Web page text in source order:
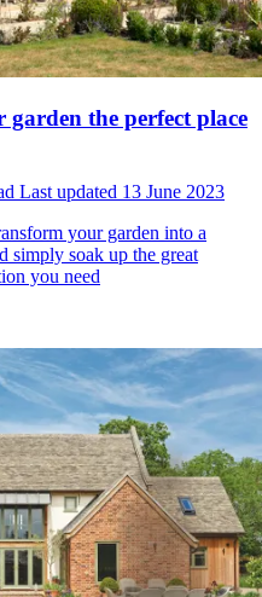
the perfect place
Last updated 13 June 2023
your garden into a
simply soak up the great
you need